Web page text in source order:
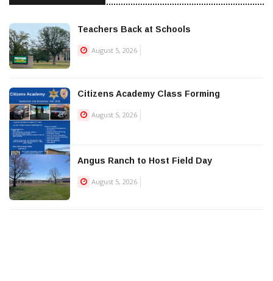
Teachers Back at Schools
August 5, 2026
Citizens Academy Class Forming
August 5, 2026
Angus Ranch to Host Field Day
August 5, 2026